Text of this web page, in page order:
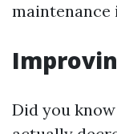
maintenance
Did you